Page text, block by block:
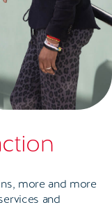
more and more
and